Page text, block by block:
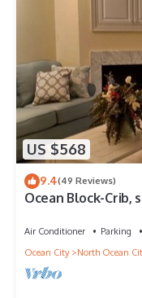
US $568
9.4(49 Reviews)
Ocean Block-Crib,
Air Conditioner Parking
Ocean City
North Ocean